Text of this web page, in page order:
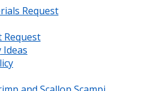
Request
Request
Ideas